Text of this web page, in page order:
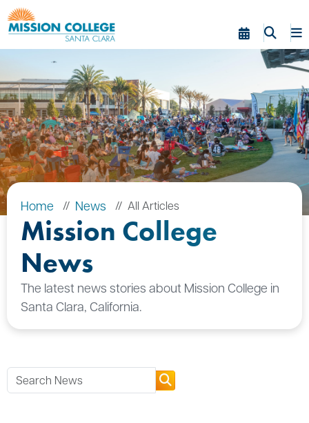
Skip to Main Content
Home News All Articles
Mission College
News
The latest news stories about Mission College in
Santa Clara, California.